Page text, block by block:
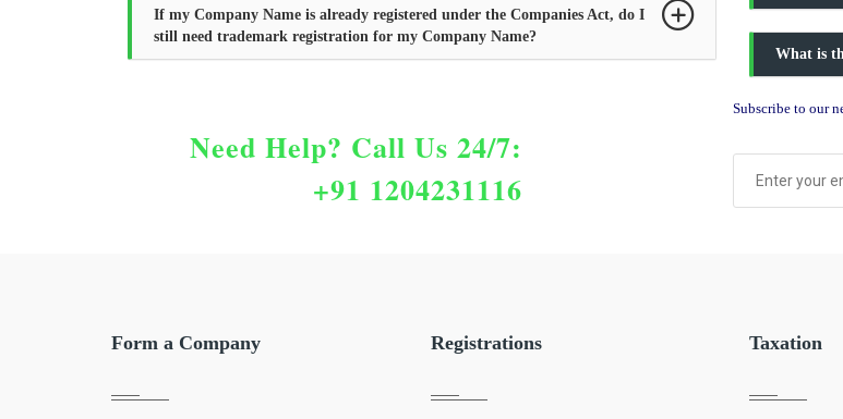
If my Company Name is already registered under the Companies Act, do I
still need trademark registration for my Company Name?
What is
Need Help? Call Us 24/7:
+91 1204231116
Subscribe to our
Form a Company Registrations Taxation